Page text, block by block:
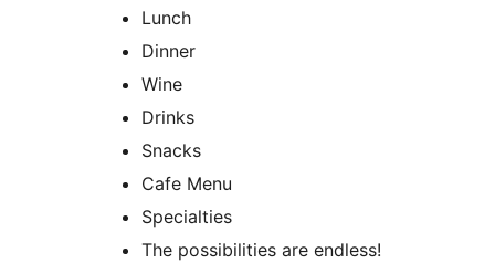
Lunch
Dinner
Wine
Drinks
Snacks
Cafe Menu
Specialties
The possibilities are endless!